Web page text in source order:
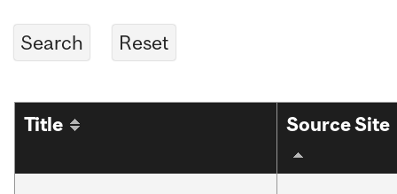
Title Source Site